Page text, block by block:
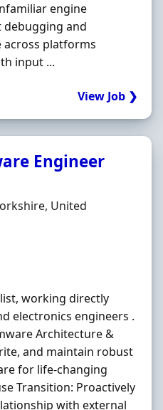
engine
and
platforms
input ...
View Job ❯
Engineer
United
working directly
electronics engineers .
Architecture &
and maintain robust
for life-changing
Transition: Proactively
with external